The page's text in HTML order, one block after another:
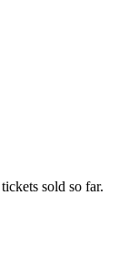
sold so far.